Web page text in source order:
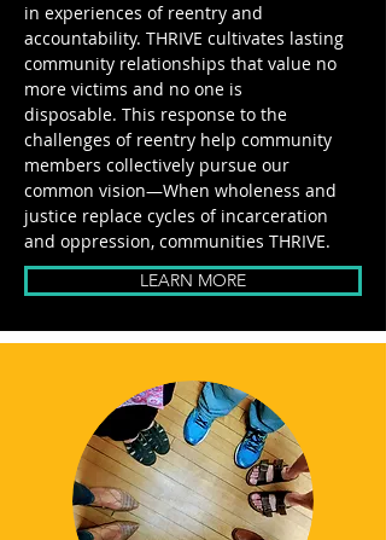
in experiences of reentry and
accountability. THRIVE cultivates lasting
community relationships that value no
more victims and no one is
disposable. This response to the
challenges of reentry help community
members collectively pursue our
common vision—When wholeness and
justice replace cycles of incarceration
and oppression, communities THRIVE.
LEARN MORE